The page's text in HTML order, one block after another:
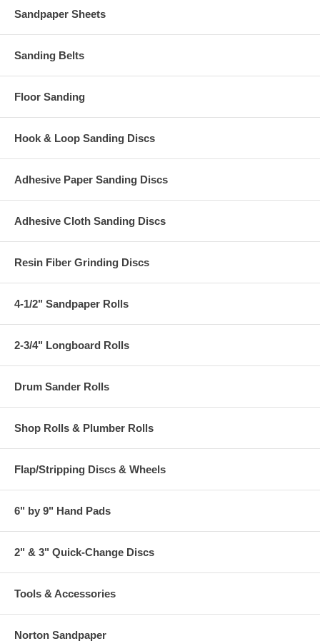
Sandpaper Sheets
Sanding Belts
Floor Sanding
Hook & Loop Sanding Discs
Adhesive Paper Sanding Discs
Adhesive Cloth Sanding Discs
Resin Fiber Grinding Discs
4-1/2" Sandpaper Rolls
2-3/4" Longboard Rolls
Drum Sander Rolls
Shop Rolls & Plumber Rolls
Flap/Stripping Discs & Wheels
6" by 9" Hand Pads
2" & 3" Quick-Change Discs
Tools & Accessories
Norton Sandpaper